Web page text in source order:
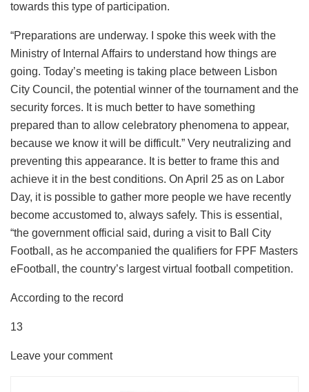
towards this type of participation.
“Preparations are underway. I spoke this week with the
Ministry of Internal Affairs to understand how things are
going. Today’s meeting is taking place between Lisbon
City Council, the potential winner of the tournament and the
security forces. It is much better to have something
prepared than to allow celebratory phenomena to appear,
because we know it will be difficult.” Very neutralizing and
preventing this appearance. It is better to frame this and
achieve it in the best conditions. On April 25 as on Labor
Day, it is possible to gather more people we have recently
become accustomed to, always safely. This is essential,
“the government official said, during a visit to Ball City
Football, as he accompanied the qualifiers for FPF Masters
eFootball, the country’s largest virtual football competition.
According to the record
13
Leave your comment